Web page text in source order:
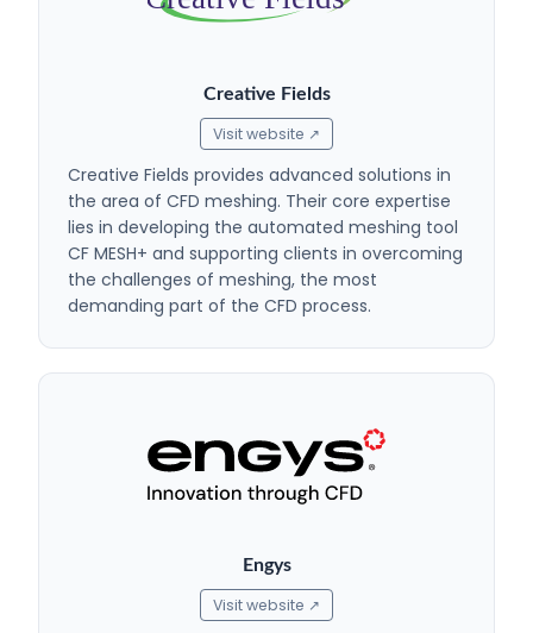
Creative Fields
Visit website ↗
Creative Fields provides advanced solutions in
the area of CFD meshing. Their core expertise
lies in developing the automated meshing tool
CF MESH+ and supporting clients in overcoming
the challenges of meshing, the most
demanding part of the CFD process.
Engys
Visit website ↗